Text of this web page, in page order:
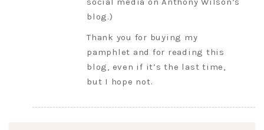
blog.)
Thank you for buying my
pamphlet and for reading this
blog, even if it’s the last time,
but I hope not.